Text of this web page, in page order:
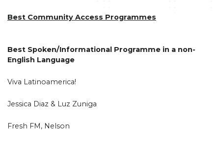
Best Community Access Programmes
Best Spoken/Informational Programme in a non-
English Language
Viva Latinoamerica!
Jessica Diaz & Luz Zuniga
Fresh FM, Nelson